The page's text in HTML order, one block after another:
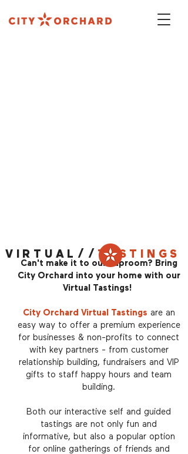
VIRTUAL// TASTINGS
Can't make it to our Taproom? Bring
City Orchard into your home with our
Virtual Tastings!
City Orchard Virtual Tastings are an
easy way to offer a premium experience
for businesses & non-profits to connect
with key partners - from customer
relationship building, fundraisers and VIP
gifts to staff happy hours and team
building.
Both our interactive self and guided
tastings are not only fun and
informative, but also a popular option
for online gatherings of friends and